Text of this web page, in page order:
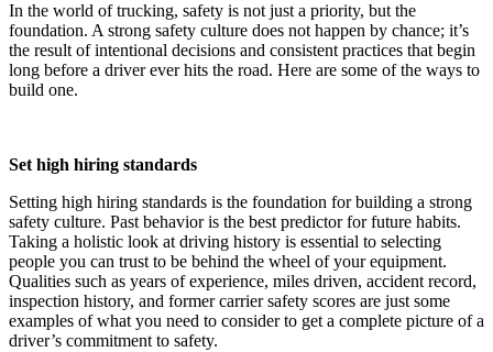
In the world of trucking, safety is not just a priority, but the
foundation. A strong safety culture does not happen by chance; it’s
the result of intentional decisions and consistent practices that begin
long before a driver ever hits the road. Here are some of the ways to
build one.
Set high hiring standards
Setting high hiring standards is the foundation for building a strong
safety culture. Past behavior is the best predictor for future habits.
Taking a holistic look at driving history is essential to selecting
people you can trust to be behind the wheel of your equipment.
Qualities such as years of experience, miles driven, accident record,
inspection history, and former carrier safety scores are just some
examples of what you need to consider to get a complete picture of a
driver’s commitment to safety.